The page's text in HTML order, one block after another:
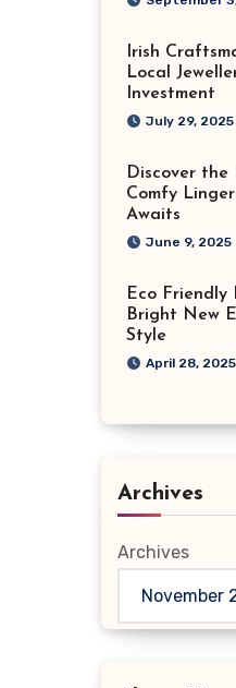
Irish
Local
Investment
July 29, 2025
Discover
Comfy
Awaits
June 9, 2025
Eco Friendly
Bright New
Style
April 28, 2025
Archives
Archives